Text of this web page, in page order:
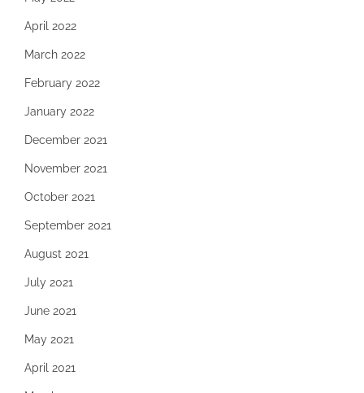
April 2022
March 2022
February 2022
January 2022
December 2021
November 2021
October 2021
September 2021
August 2021
July 2021
June 2021
May 2021
April 2021